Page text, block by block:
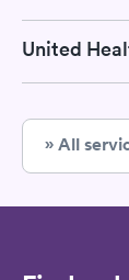
United
» All